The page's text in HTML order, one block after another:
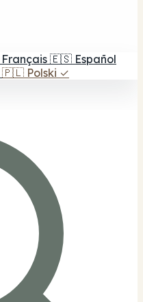
Français 🇪🇸 Español
🇵🇱 Polski ✓